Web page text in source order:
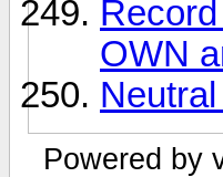
OWN
Powered by